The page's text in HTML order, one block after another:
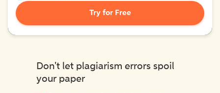
Try for Free
Don't let plagiarism errors spoil
your paper